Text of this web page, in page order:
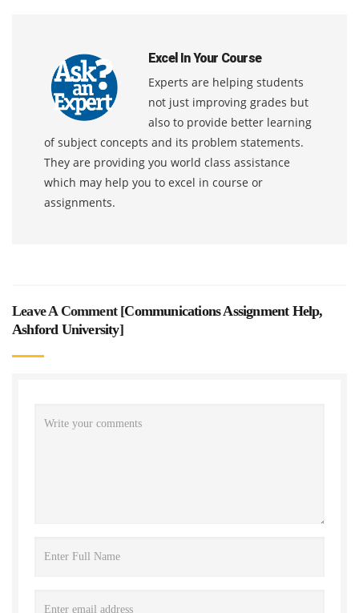
Excel In Your Course
Experts are helping students
not just improving grades but
also to provide better learning
of subject concepts and its problem statements.
They are providing you world class assistance
which may help you to excel in course or
assignments.
Leave A Comment [Communications Assignment Help,
Ashford University]